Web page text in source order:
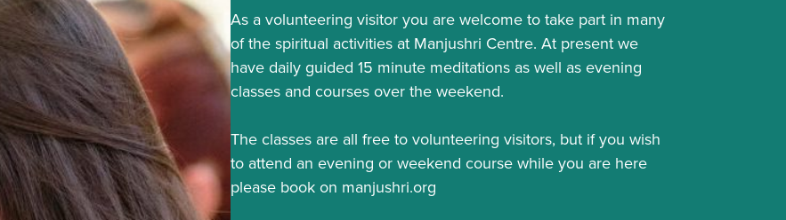
As a volunteering visitor you are welcome to take part in many
of the spiritual activities at Manjushri Centre. At present we
have daily guided 15 minute meditations as well as evening
classes and courses over the weekend.
The classes are all free to volunteering visitors, but if you wish
to attend an evening or weekend course while you are here
please book on manjushri.org